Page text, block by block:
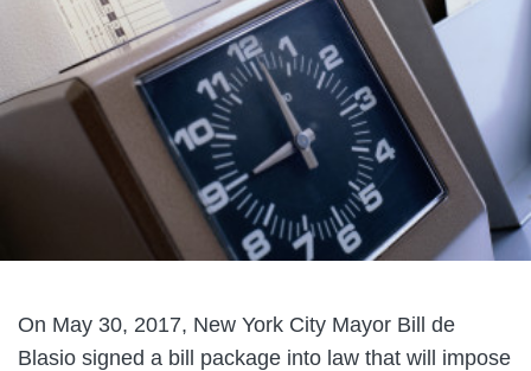
On May 30, 2017, New York City Mayor Bill de
Blasio signed a bill package into law that will impose